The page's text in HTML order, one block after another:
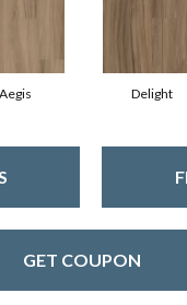
Aegis Delight
GET COUPON